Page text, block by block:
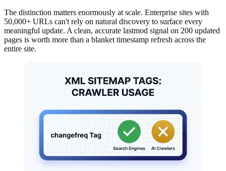
The distinction matters enormously at scale. Enterprise sites with
50,000+ URLs can't rely on natural discovery to surface every
meaningful update. A clean, accurate lastmod signal on 200 updated
pages is worth more than a blanket timestamp refresh across the
entire site.